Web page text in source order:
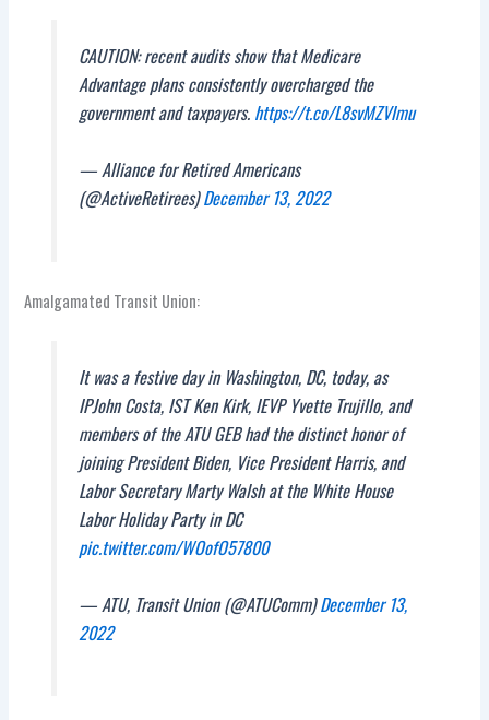
CAUTION: recent audits show that Medicare
Advantage plans consistently overcharged the
government and taxpayers. https://t.co/L8svMZVImu
— Alliance for Retired Americans
(@ActiveRetirees)December 13, 2022
Amalgamated Transit Union:
It was a festive day in Washington, DC, today, as
IPJohn Costa, IST Ken Kirk, IEVP Yvette Trujillo, and
members of the ATU GEB had the distinct honor of
joining President Biden, Vice President Harris, and
Labor Secretary Marty Walsh at the White House
Labor Holiday Party in DC
pic.twitter.com/WOofO57800
— ATU, Transit Union (@ATUComm)December 13,
2022